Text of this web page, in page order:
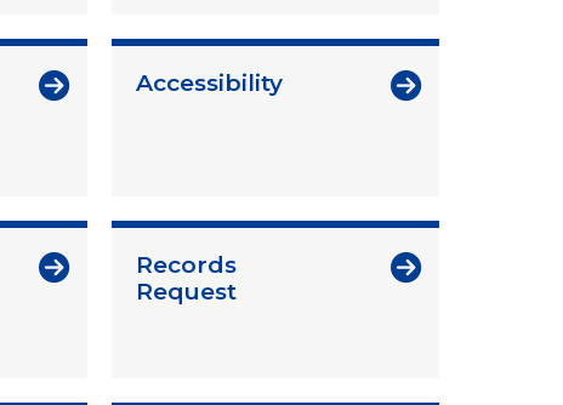
Accessibility
Records
Request